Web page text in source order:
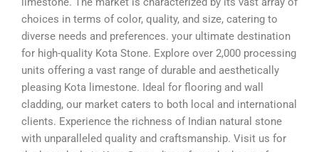
choices in terms of color, quality, and size, catering to
diverse needs and preferences. your ultimate destination
for high-quality Kota Stone. Explore over 2,000 processing
units offering a vast range of durable and aesthetically
pleasing Kota limestone. Ideal for flooring and wall
cladding, our market caters to both local and international
clients. Experience the richness of Indian natural stone
with unparalleled quality and craftsmanship. Visit us for